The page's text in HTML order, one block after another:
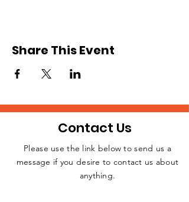
Share This Event
JOIN THE
Contact Us
Please use the link below to send us a
message if you desire to contact us about
anything.